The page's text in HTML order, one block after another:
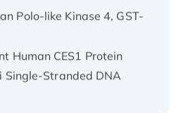
Polo-like Kinase 4, GST-
Human CES1 Protein
Single-Stranded DNA
EZH2 protein, His-